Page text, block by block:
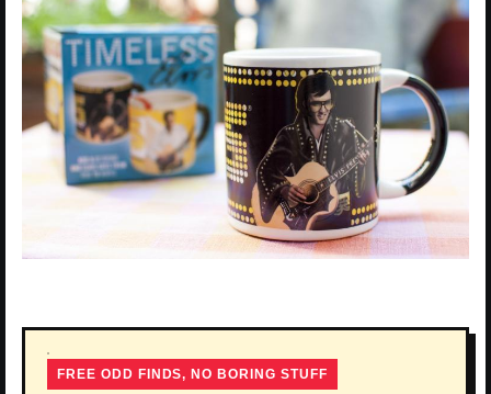
FREE ODD FINDS, NO BORING STUFF